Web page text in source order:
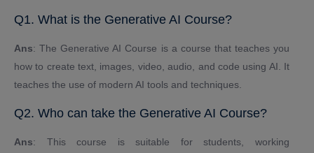
Q1. What is the Generative AI Course?
Ans: The Generative AI Course is a course that teaches you
how to create text, images, video, audio, and code using AI. It
teaches the use of modern AI tools and techniques.
Q2. Who can take the Generative AI Course?
Ans: This course is suitable for students, working